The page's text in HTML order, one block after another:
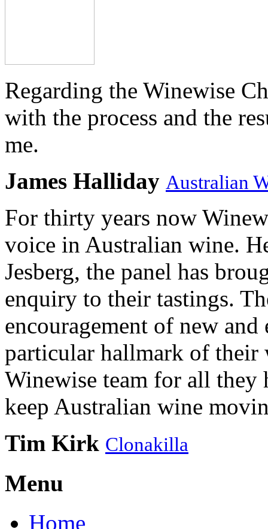
Regarding the Winewise
with the process and the
me.
James Halliday Australian
For thirty years now
voice in Australian wine.
Jesberg, the panel has
enquiry to their tastings.
encouragement of new and
particular hallmark of their
Winewise team for all they
keep Australian wine
Tim Kirk Clonakilla
Menu
Home